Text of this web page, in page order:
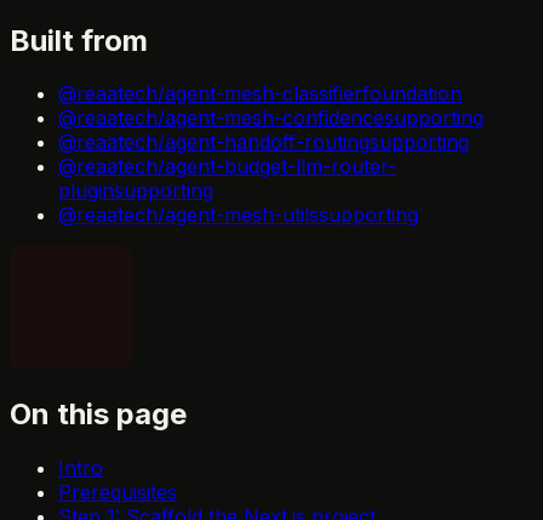
Built from
@reaatech/agent-mesh-classifierfoundation
@reaatech/agent-mesh-confidencesupporting
@reaatech/agent-handoff-routingsupporting
@reaatech/agent-budget-llm-router-
pluginsupporting
@reaatech/agent-mesh-utilssupporting
On this page
Intro
Prerequisites